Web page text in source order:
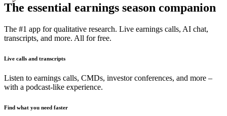
The essential earnings season companion
The #1 app for qualitative research. Live earnings calls, AI chat,
transcripts, and more. All for free.
Live calls and transcripts
Listen to earnings calls, CMDs, investor conferences, and more –
with a podcast-like experience.
Find what you need faster